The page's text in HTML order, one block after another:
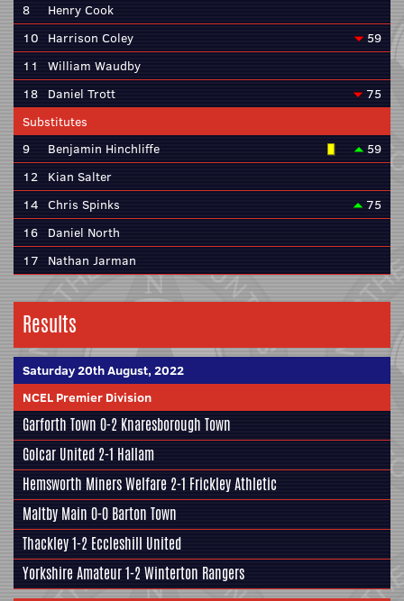
8
Henry Cook
10 Harrison Coley
59
11
William Waudby
18 Daniel Trott
75
Substitutes
9
Benjamin Hinchliffe
59
12 Kian Salter
14 Chris Spinks
75
16 Daniel North
17 Nathan Jarman
Results
Saturday 20th August, 2022
NCEL Premier Division
Garforth Town 0-2 Knaresborough Town
Golcar United 2-1 Hallam
Hemsworth Miners Welfare 2-1 Frickley Athletic
Maltby Main 0-0 Barton Town
Thackley1-2 Eccleshill United
Yorkshire Amateur1-2Winterton Rangers